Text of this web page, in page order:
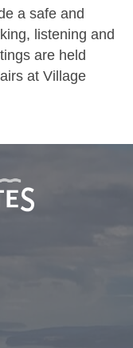
a safe and
listening and
are held
at Village